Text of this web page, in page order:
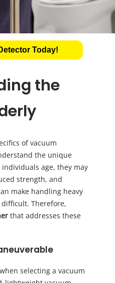
Today!
the
of vacuum
the unique
age, they may
strength, and
make handling heavy
Therefore,
that addresses these
selecting a vacuum